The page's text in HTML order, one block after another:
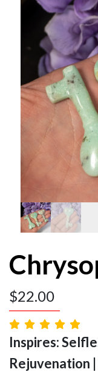
$22.00
Inspires:
Rejuvenation